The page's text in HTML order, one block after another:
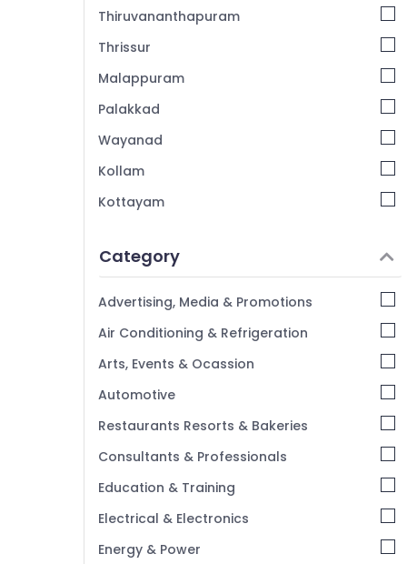
Hotel Consultancy Services in Calicut
Hotel Asset Management Services in
hotel & restaurant consultants
Hospitality Trainers in Calicut
Consultancy Services in Kerala
Hotel Operations Management Services in
Best Restaurant Consultants in Calicut
hotel management & marketing
Olive Hospitality Consultancy
Thiruvananthapuram
Thrissur
Malappuram
Palakkad
Wayanad
Kollam
Kottayam
Alappuzha
Kannur
Pathanamthitta
Kasaragod
Kerala
Chennai
Coimbatore
Madurai
Thiruchirappalli
Tiruppur
Category
Advertising, Media & Promotions
Air Conditioning & Refrigeration
Arts, Events & Ocassion
Automotive
Restaurants Resorts & Bakeries
Consultants & Professionals
Education & Training
Electrical & Electronics
Energy & Power